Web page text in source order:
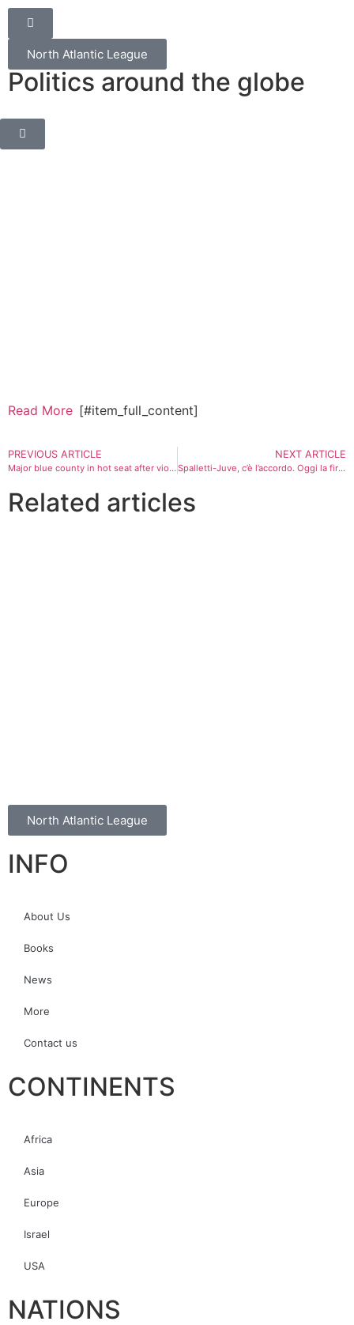
North Atlantic League
Politics around the globe
Read More [#item_full_content]
PREVIOUS ARTICLE
Major blue county in hot seat after violent illegal alien arrested 10 times finally nabbed by ICE
NEXT ARTICLE
Spalletti-Juve, c’è l’accordo. Oggi la firma
Related articles
North Atlantic League
INFO
About Us
Books
News
More
Contact us
CONTINENTS
Africa
Asia
Europe
Israel
USA
NATIONS